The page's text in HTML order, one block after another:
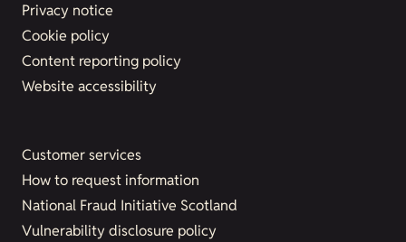
Privacy notice
Cookie policy
Content reporting policy
Website accessibility
Customer services
How to request information
National Fraud Initiative Scotland
Vulnerability disclosure policy